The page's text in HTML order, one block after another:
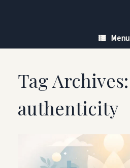
Menu
Tag Archives:
authenticity